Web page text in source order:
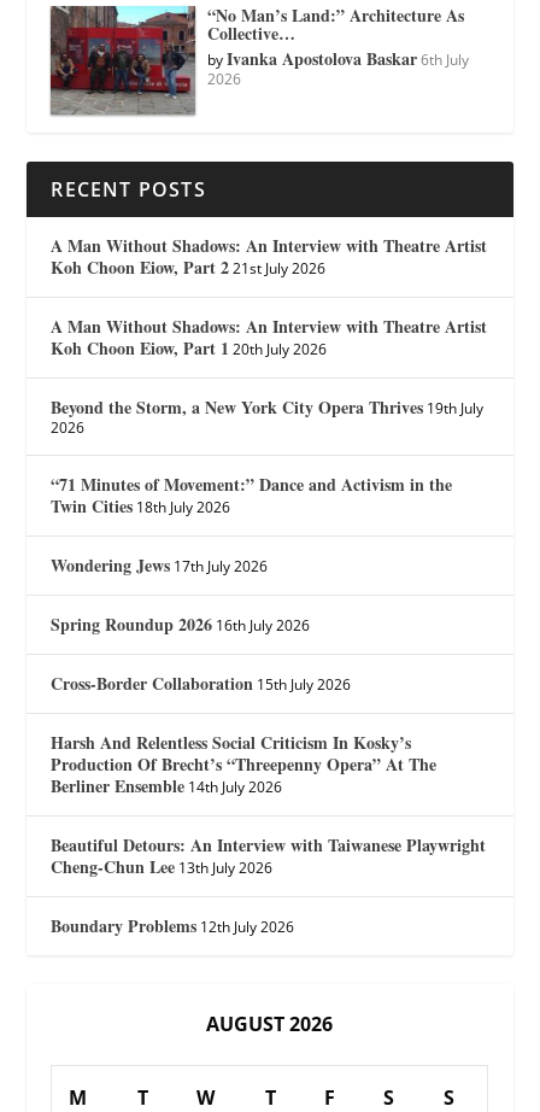
“No Man’s Land:” Architecture As
Collective…
byIvanka Apostolova Baskar 6th July
2026
RECENT POSTS
A Man Without Shadows: An Interview with Theatre Artist
Koh Choon Eiow, Part 2 21st July 2026
A Man Without Shadows: An Interview with Theatre Artist
Koh Choon Eiow, Part 1 20th July 2026
Beyond the Storm, a New York City Opera Thrives 19th July
2026
“71 Minutes of Movement:” Dance and Activism in the
Twin Cities 18th July 2026
Wondering Jews 17th July 2026
Spring Roundup 2026 16th July 2026
Cross-Border Collaboration 15th July 2026
Harsh And Relentless Social Criticism In Kosky’s
Production Of Brecht’s “Threepenny Opera” At The
Berliner Ensemble 14th July 2026
Beautiful Detours: An Interview with Taiwanese Playwright
Cheng-Chun Lee 13th July 2026
Boundary Problems 12th July 2026
AUGUST 2026
M T W T F S S